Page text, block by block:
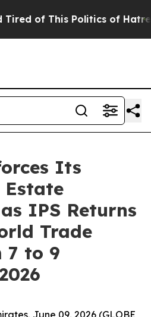
of This Politics of Hatred”
Its
Estate
IPS Returns
Trade
7 to 9
June 09, 2026 (GLOBE